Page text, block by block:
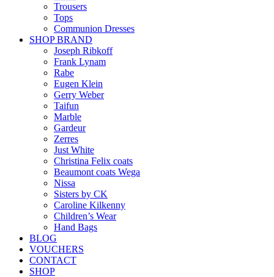
Trousers
Tops
Communion Dresses
SHOP BRAND
Joseph Ribkoff
Frank Lynam
Rabe
Eugen Klein
Gerry Weber
Taifun
Marble
Gardeur
Zerres
Just White
Christina Felix coats
Beaumont coats Wega
Nissa
Sisters by CK
Caroline Kilkenny
Children’s Wear
Hand Bags
BLOG
VOUCHERS
CONTACT
SHOP